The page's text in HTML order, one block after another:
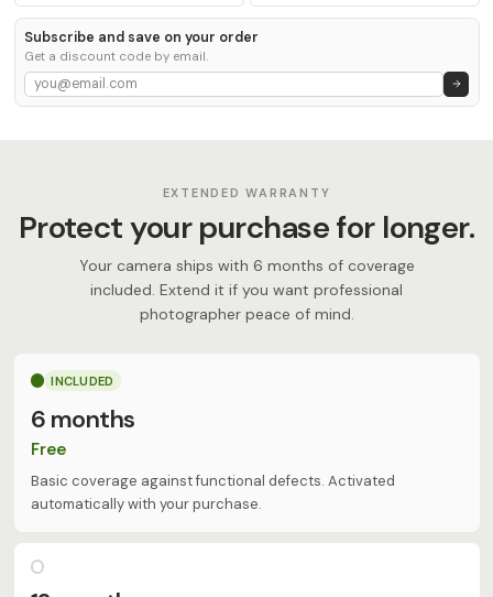
Subscribe and save on your order
Get a discount code by email.
EXTENDED WARRANTY
Protect your purchase for longer.
Your camera ships with 6 months of coverage
included. Extend it if you want professional
photographer peace of mind.
INCLUDED
6 months
Free
Basic coverage against functional defects. Activated
automatically with your purchase.